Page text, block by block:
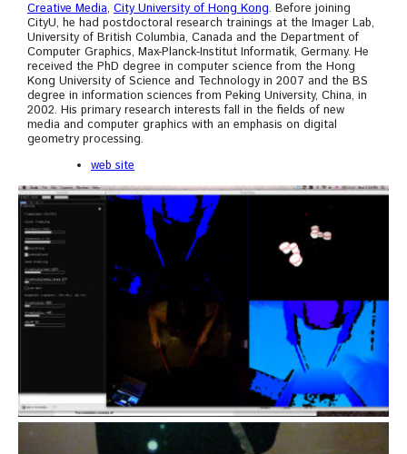
Creative Media, City University of Hong Kong. Before joining
CityU, he had postdoctoral research trainings at the Imager Lab,
University of British Columbia, Canada and the Department of
Computer Graphics, Max-Planck-Institut Informatik, Germany. He
received the PhD degree in computer science from the Hong
Kong University of Science and Technology in 2007 and the BS
degree in information sciences from Peking University, China, in
2002. His primary research interests fall in the fields of new
media and computer graphics with an emphasis on digital
geometry processing.
web site